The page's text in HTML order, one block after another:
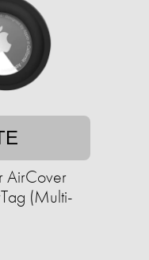
AirCover
(Multi-